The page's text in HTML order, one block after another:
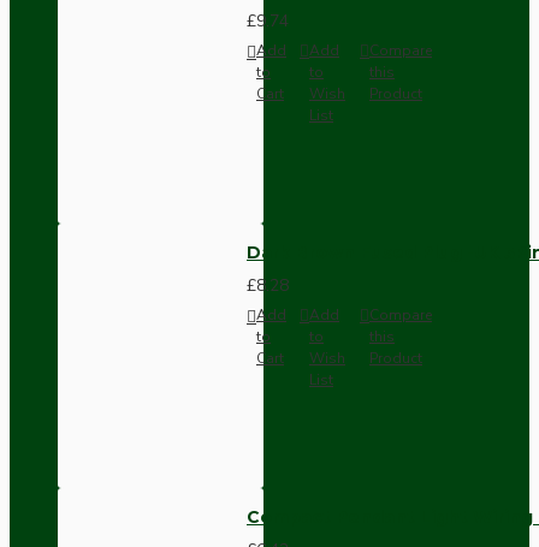
£9.74
Add
to
Cart
Add
to
Wish
List
Compare
this
Product
Dark Brown Fused Plug -UK
£8.28
Add
to
Cart
Add
to
Wish
List
Compare
this
Product
Compact Pendant Light